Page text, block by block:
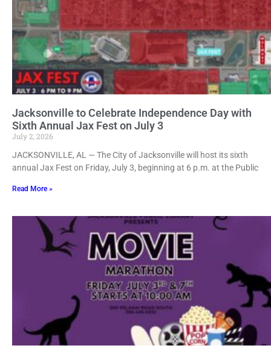
Jacksonville to Celebrate Independence Day with
Sixth Annual Jax Fest on July 3
July 2, 2026
JACKSONVILLE, AL — The City of Jacksonville will host its sixth
annual Jax Fest on Friday, July 3, beginning at 6 p.m. at the Public
Read More »